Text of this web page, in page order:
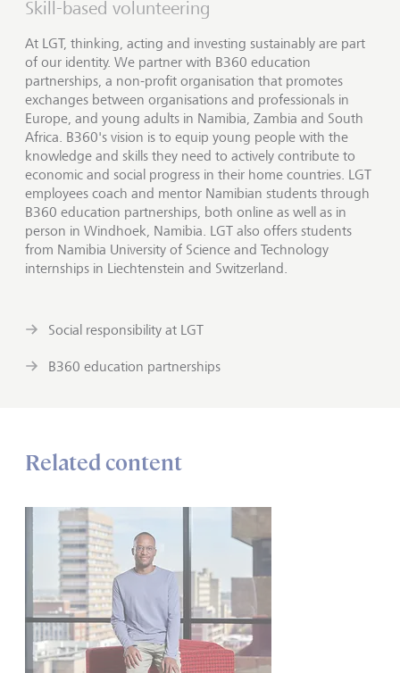
Skill-based volunteering
At LGT, thinking, acting and investing sustainably are part
of our identity. We partner with B360 education
partnerships, a non-profit organisation that promotes
exchanges between organisations and professionals in
Europe, and young adults in Namibia, Zambia and South
Africa. B360's vision is to equip young people with the
knowledge and skills they need to actively contribute to
economic and social progress in their home countries. LGT
employees coach and mentor Namibian students through
B360 education partnerships, both online as well as in
person in Windhoek, Namibia. LGT also offers students
from Namibia University of Science and Technology
internships in Liechtenstein and Switzerland.
Social responsibility at LGT
B360 education partnerships
Related content